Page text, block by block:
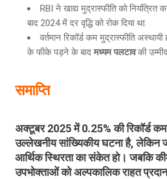
RBI ने खाद्य मुद्रास्फीति को नियंत्रित
बाद 2024 में दर वृद्धि को रोक दिया था.
वर्तमान रिकॉर्ड कम मुद्रास्फीति
के फीके पड़ने के बाद मध्यम पलटावकी
समाप्ति
अक्टूबर 2025 में 0.25%की रिकॉर्ड
उल्लेखनीय सांख्यिकीय घटना है, लेकिन
आर्थिक स्थिरता का संकेत हो। जबकि
उपभोक्ताओं को अल्पकालिक राहत